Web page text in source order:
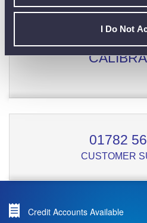
I Do Not
01782
CUSTOMER
Credit Accounts Available